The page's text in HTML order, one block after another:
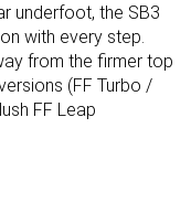
underfoot, the SB3
with every step.
from the firmer top
(FF Turbo /
FF Leap